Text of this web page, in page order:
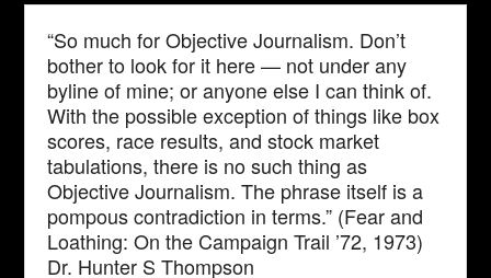
“So much for Objective Journalism. Don’t
bother to look for it here — not under any
byline of mine; or anyone else I can think of.
With the possible exception of things like box
scores, race results, and stock market
tabulations, there is no such thing as
Objective Journalism. The phrase itself is a
pompous contradiction in terms.” (Fear and
Loathing: On the Campaign Trail ’72, 1973)
Dr. Hunter S Thompson